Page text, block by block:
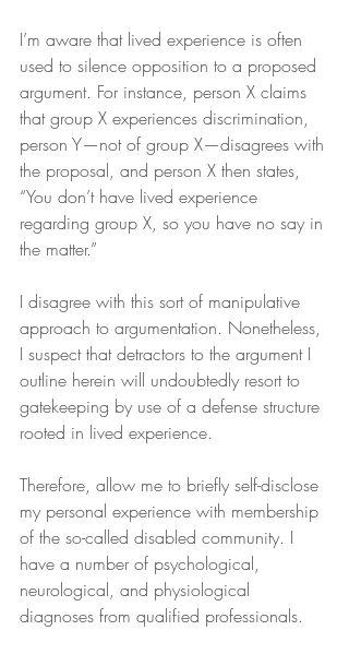
I’m aware that lived experience is often
used to silence opposition to a proposed
argument. For instance, person X claims
that group X experiences discrimination,
person Y—not of group X—disagrees with
the proposal, and person X then states,
“You don’t have lived experience
regarding group X, so you have no say in
the matter.”
I disagree with this sort of manipulative
approach to argumentation. Nonetheless,
I suspect that detractors to the argument I
outline herein will undoubtedly resort to
gatekeeping by use of a defense structure
rooted in lived experience.
Therefore, allow me to briefly self-disclose
my personal experience with membership
of the so-called disabled community. I
have a number of psychological,
neurological, and physiological
diagnoses from qualified professionals.